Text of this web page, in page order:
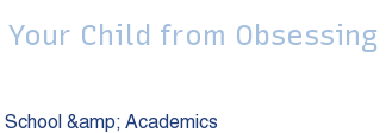
Child from
School &amp; Academics